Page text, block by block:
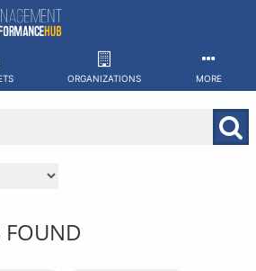
ORGANIZATIONS MORE
FOUND